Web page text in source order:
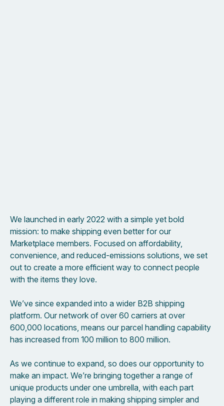
We launched in early 2022 with a simple yet bold
mission: to make shipping even better for our
Marketplace members. Focused on affordability,
convenience, and reduced-emissions solutions, we set
out to create a more efficient way to connect people
with the items they love.
We’ve since expanded into a wider B2B shipping
platform. Our network of over 60 carriers at over
600,000 locations, means our parcel handling capability
has increased from 100 million to 800 million.
As we continue to expand, so does our opportunity to
make an impact. We’re bringing together a range of
unique products under one umbrella, with each part
playing a different role in making shipping simpler and